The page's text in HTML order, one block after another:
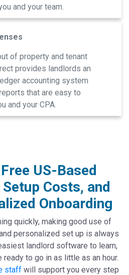
and your team.
of property and tenant
provides landlords an
accounting system
that are easy to
and your CPA.
US-Based
Costs, and
Onboarding
quickly, making good use of
personalized set up is always
landlord software to learn,
to go in as little as an hour.
staff will support you every step